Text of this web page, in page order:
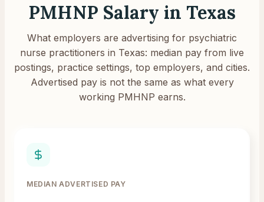
PMHNP Salary in Texas
What employers are advertising for psychiatric
nurse practitioners in Texas: median pay from live
postings, practice settings, top employers, and cities.
Advertised pay is not the same as what every
working PMHNP earns.
MEDIAN ADVERTISED PAY